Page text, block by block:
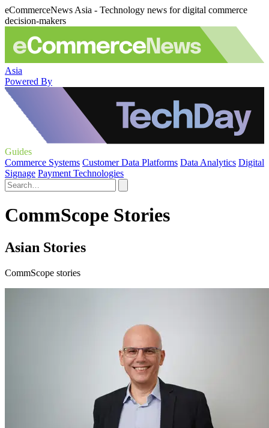
eCommerceNews Asia - Technology news for digital commerce
decision-makers
Asia
Powered By
Guides
Commerce Systems Customer Data Platforms Data Analytics Digital
Signage Payment Technologies
CommScope Stories
Asian Stories
CommScope stories